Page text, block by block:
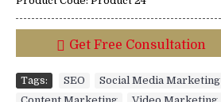
Get Free Consultation
Tags: SEO Social Media Marketing